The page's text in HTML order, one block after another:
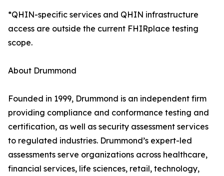
*QHIN-specific services and QHIN infrastructure
access are outside the current FHIRplace testing
scope.
About Drummond
Founded in 1999, Drummond is an independent firm
providing compliance and conformance testing and
certification, as well as security assessment services
to regulated industries. Drummond’s expert-led
assessments serve organizations across healthcare,
financial services, life sciences, retail, technology,